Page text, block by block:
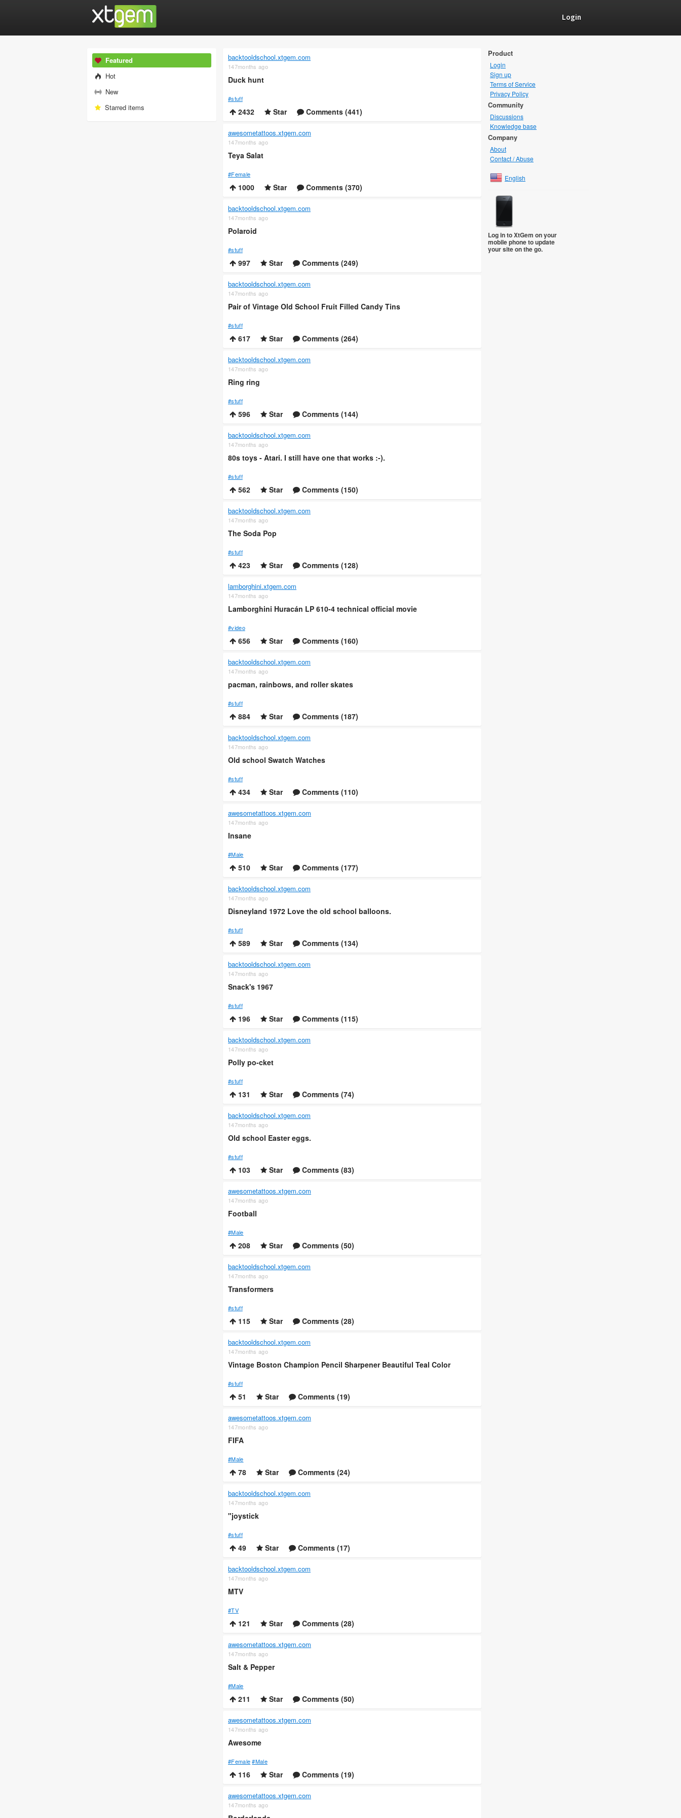
Login
Featured
Hot
New
Starred items
backtooldschool.xtgem.com
147months ago
Duck hunt
#stuff
2432 Star Comments (441)
awesometattoos.xtgem.com
147months ago
Teya Salat
#Female
1000 Star Comments (370)
backtooldschool.xtgem.com
147months ago
Polaroid
#stuff
997 Star Comments (249)
backtooldschool.xtgem.com
147months ago
Pair of Vintage Old School Fruit Filled Candy Tins
#stuff
617 Star Comments (264)
backtooldschool.xtgem.com
147months ago
Ring ring
#stuff
596 Star Comments (144)
backtooldschool.xtgem.com
147months ago
80s toys - Atari. I still have one that works :-).
#stuff
562 Star Comments (150)
backtooldschool.xtgem.com
147months ago
The Soda Pop
#stuff
423 Star Comments (128)
lamborghini.xtgem.com
147months ago
Lamborghini Huracán LP 610-4 technical official movie
#video
656 Star Comments (160)
backtooldschool.xtgem.com
147months ago
pacman, rainbows, and roller skates
#stuff
884 Star Comments (187)
backtooldschool.xtgem.com
147months ago
Old school Swatch Watches
#stuff
434 Star Comments (110)
awesometattoos.xtgem.com
147months ago
Insane
#Male
510 Star Comments (177)
backtooldschool.xtgem.com
147months ago
Disneyland 1972 Love the old school balloons.
#stuff
589 Star Comments (134)
backtooldschool.xtgem.com
147months ago
Snack's 1967
#stuff
196 Star Comments (115)
backtooldschool.xtgem.com
147months ago
Polly po-cket
#stuff
131 Star Comments (74)
backtooldschool.xtgem.com
147months ago
Old school Easter eggs.
#stuff
103 Star Comments (83)
awesometattoos.xtgem.com
147months ago
Football
#Male
208 Star Comments (50)
backtooldschool.xtgem.com
147months ago
Transformers
#stuff
115 Star Comments (28)
backtooldschool.xtgem.com
147months ago
Vintage Boston Champion Pencil Sharpener Beautiful Teal Color
#stuff
51 Star Comments (19)
awesometattoos.xtgem.com
147months ago
FIFA
#Male
78 Star Comments (24)
backtooldschool.xtgem.com
147months ago
"joystick
#stuff
49 Star Comments (17)
backtooldschool.xtgem.com
147months ago
MTV
#TV
121 Star Comments (28)
awesometattoos.xtgem.com
147months ago
Salt & Pepper
#Male
211 Star Comments (50)
awesometattoos.xtgem.com
147months ago
Awesome
#Female #Male
116 Star Comments (19)
awesometattoos.xtgem.com
147months ago
Product
Login
Sign up
Terms of Service
Privacy Policy
Community
Discussions
Knowledge base
Company
About
Contact / Abuse
English
Log in to XtGem on your
mobile phone to update
your site on the go.